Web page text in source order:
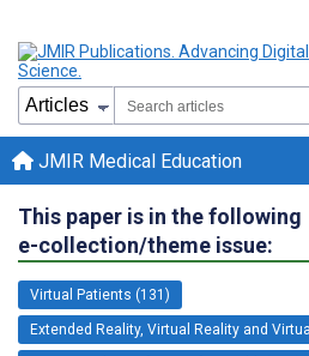
JMIR Medical Education
This paper is in the following
e-collection/theme issue:
Virtual Patients (131)
Extended Reality, Virtual Reality and